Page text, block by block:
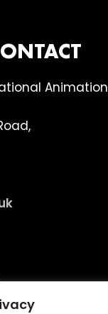
Animation